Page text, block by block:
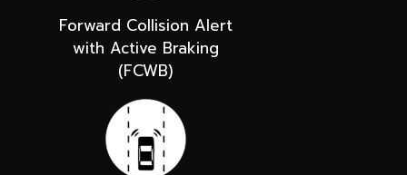
Forward Collision Alert
with Active Braking
(FCWB)